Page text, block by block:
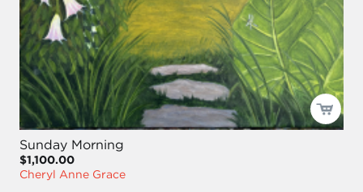
Sunday Morning
$1,100.00
Cheryl Anne Grace